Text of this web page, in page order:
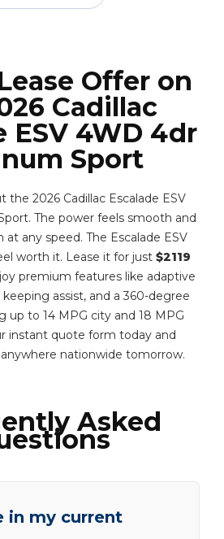
Offer on
Cadillac
ESV 4WD 4dr
Sport
the 2026 Cadillac Escalade ESV
The power feels smooth and
any speed. The Escalade ESV
worth it. Lease it for just $2119
premium features like adaptive
assist, and a 360-degree
up to 14 MPG city and 18 MPG
instant quote form today and
nationwide tomorrow.
Asked
in my current